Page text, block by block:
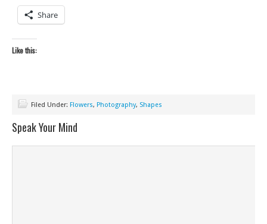
Share
Like this:
Filed Under: Flowers, Photography, Shapes
Speak Your Mind